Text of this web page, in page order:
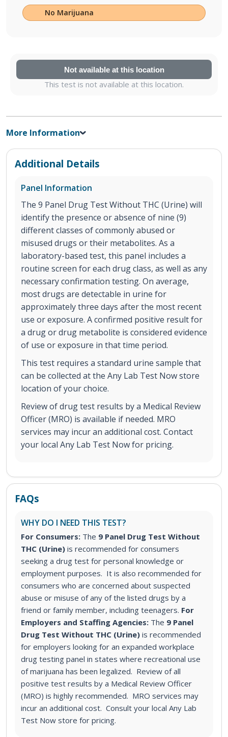
No Marijuana
Not available at this location
This test is not available at this location.
More Information
Additional Details
Panel Information
The 9 Panel Drug Test Without THC (Urine) will
identify the presence or absence of nine (9)
different classes of commonly abused or
misused drugs or their metabolites. As a
laboratory-based test, this panel includes a
routine screen for each drug class, as well as any
necessary confirmation testing. On average,
most drugs are detectable in urine for
approximately three days after the most recent
use or exposure. A confirmed positive result for
a drug or drug metabolite is considered evidence
of use or exposure in that time period.
This test requires a standard urine sample that
can be collected at the Any Lab Test Now store
location of your choice.
Review of drug test results by a Medical Review
Officer (MRO) is available if needed. MRO
services may incur an additional cost. Contact
your local Any Lab Test Now for pricing.
FAQs
WHY DO I NEED THIS TEST?
For Consumers: The 9 Panel Drug Test Without
THC (Urine) is recommended for consumers
seeking a drug test for personal knowledge or
employment purposes. It is also recommended for
consumers who are concerned about suspected
abuse or misuse of any of the listed drugs by a
friend or family member, including teenagers. For
Employers and Staffing Agencies: The 9 Panel
Drug Test Without THC (Urine) is recommended
for employers looking for an expanded workplace
drug testing panel in states where recreational use
of marijuana has been legalized. Review of all
positive test results by a Medical Review Officer
(MRO) is highly recommended. MRO services may
incur an additional cost. Consult your local Any Lab
Test Now store for pricing.